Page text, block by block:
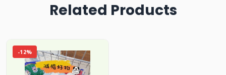
Related Products
-12%